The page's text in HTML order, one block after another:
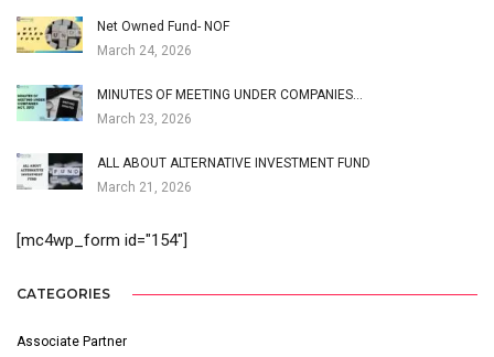
Net Owned Fund- NOF
March 24, 2026
MINUTES OF MEETING UNDER COMPANIES…
March 23, 2026
ALL ABOUT ALTERNATIVE INVESTMENT FUND
March 21, 2026
[mc4wp_form id="154"]
CATEGORIES
Associate Partner